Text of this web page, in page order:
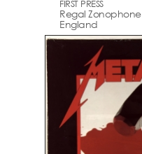
FIRST PRESS
Regal Zonophone
England